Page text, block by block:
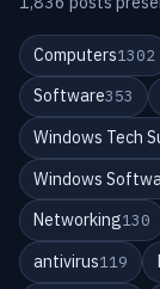
Computers1302
Software353
Windows Tech
Windows
Networking130
antivirus119